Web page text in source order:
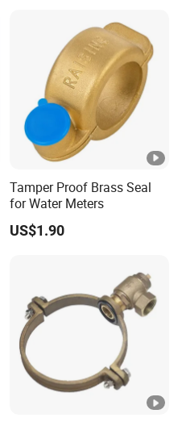
Tamper Proof Brass Seal
for Water Meters
US$1.90